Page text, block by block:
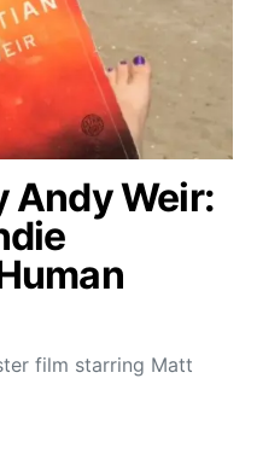
Andy Weir:
film starring Matt